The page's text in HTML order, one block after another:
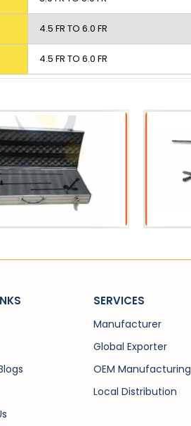
4.5 FR TO 6.0 FR
4.5 FR TO 6.0 FR
PCN Forceps Alligator
SERVICES
Manufacturer
Global Exporter
OEM Manufacturing
Local Distribution